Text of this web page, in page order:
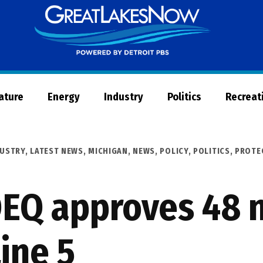
Now
Energy Industry Politics
, LATEST NEWS, MICHIGAN, NEWS, POLICY, POLITICS,
approves 48
5